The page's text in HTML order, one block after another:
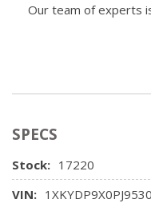
Our team of experts
SPECS
Stock: 17220
VIN: